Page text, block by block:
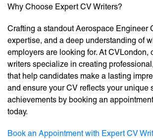
Why Choose Expert CV Writers?
Crafting a standout Aerospace Engineer
expertise, and a deep understanding of
employers are looking for. At CVLondon,
writers specialize in creating
that help candidates make a lasting
and ensure your CV reflects your unique
achievements by booking an
today.
Book an Appointment with Expert CV